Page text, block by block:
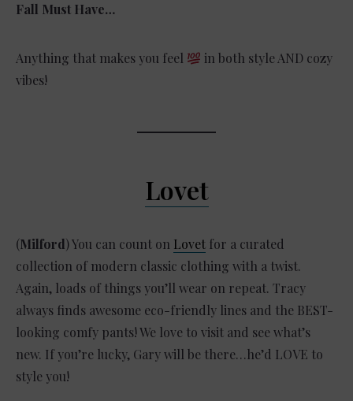
Fall Must Have…
Anything that makes you feel
in both style AND cozy
vibes!
Lovet
(Milford) You can count on Lovet for a curated
collection of modern classic clothing with a twist.
Again, loads of things you’ll wear on repeat. Tracy
always finds awesome eco-friendly lines and the BEST-
looking comfy pants! We love to visit and see what’s
new. If you’re lucky, Gary will be there…he’d LOVE to
style you!